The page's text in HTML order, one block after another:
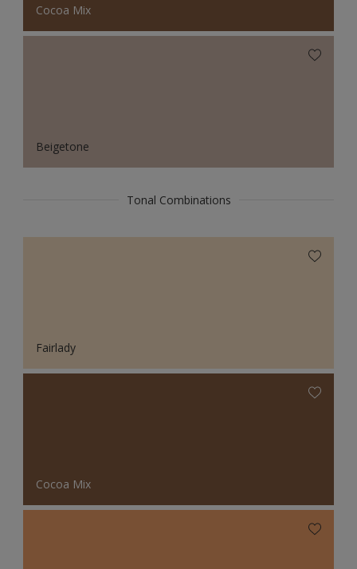
Cocoa Mix
Beigetone
Tonal Combinations
Fairlady
Cocoa Mix